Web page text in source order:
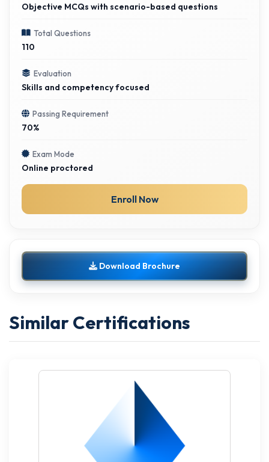
Objective MCQs with scenario-based questions
Total Questions
110
Evaluation
Skills and competency focused
Passing Requirement
70%
Exam Mode
Online proctored
Enroll Now
Download Brochure
Similar Certifications